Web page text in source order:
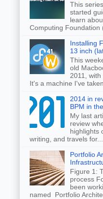
This
started
learn
Computing Foundation
Installing
13 inch
This
old
2011, with
It's a machine I've
2014 in
BPM in
My last
review
highlights
writing, and travels for...
Portfolio
Figure 1:
process
been
named Portfolio